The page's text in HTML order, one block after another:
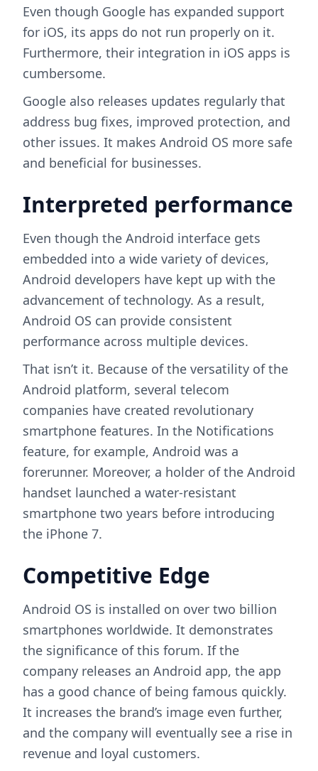
Even though Google has expanded support
for iOS, its apps do not run properly on it.
Furthermore, their integration in iOS apps is
cumbersome.
Google also releases updates regularly that
address bug fixes, improved protection, and
other issues. It makes Android OS more safe
and beneficial for businesses.
Interpreted performance
Even though the Android interface gets
embedded into a wide variety of devices,
Android developers have kept up with the
advancement of technology. As a result,
Android OS can provide consistent
performance across multiple devices.
That isn’t it. Because of the versatility of the
Android platform, several telecom
companies have created revolutionary
smartphone features. In the Notifications
feature, for example, Android was a
forerunner. Moreover, a holder of the Android
handset launched a water-resistant
smartphone two years before introducing
the iPhone 7.
Competitive Edge
Android OS is installed on over two billion
smartphones worldwide. It demonstrates
the significance of this forum. If the
company releases an Android app, the app
has a good chance of being famous quickly.
It increases the brand’s image even further,
and the company will eventually see a rise in
revenue and loyal customers.